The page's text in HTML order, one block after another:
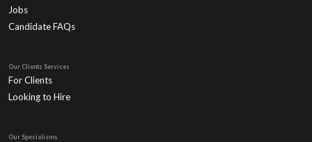
Jobs
Candidate FAQs
Our Clients Services
For Clients
Looking to Hire
Our Specialisms